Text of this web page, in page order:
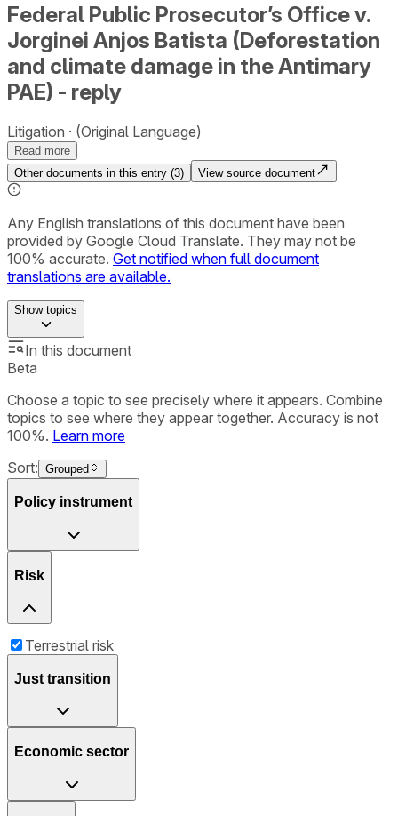
Federal Public Prosecutor’s Office v.
Jorginei Anjos Batista (Deforestation
and climate damage in the Antimary
PAE) - reply
Litigation (Original Language)
Read more
Other documents in this entry (3) View source document
Any English translations of this document have been
provided by Google Cloud Translate. They may not be
100% accurate. Get notified when full document
translations are available.
Showtopics
In this document
Beta
Choose a topic to see precisely where it appears. Combine
topics to see where they appear together. Accuracy is not
100%. Learn more
Sort: Grouped
Policy instrument
Risk
Terrestrial risk
Just transition
Economic sector